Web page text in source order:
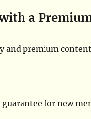
a
and premium content
guarantee for new